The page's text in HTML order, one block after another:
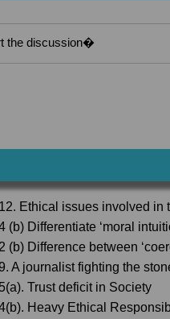
Ethical issues involved in
(b) Differentiate ‘moral
(b) Difference between
A journalist fighting the
Trust deficit in Society
Heavy Ethical